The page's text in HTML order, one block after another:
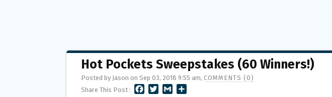
Hot Pockets Sweepstakes (60 Winners!)
Posted by Jason on Sep 03, 2018 9:55 am, COMMENTS (0)
Share This Post :